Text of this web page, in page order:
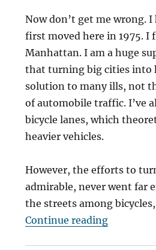
Now don’t get me wrong.
first moved here in 1975.
Manhattan. I am a huge
that turning big cities into
solution to many ills, not
of automobile traffic. I’ve
bicycle lanes, which
heavier vehicles.
However, the efforts to
admirable, never went far
the streets among
Continue reading“Can We